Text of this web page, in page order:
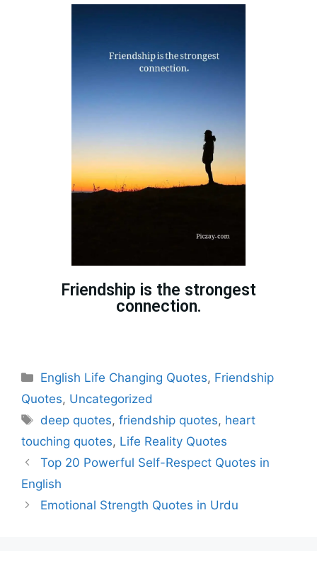
Friendship is the strongest
connection.
English Life Changing Quotes, Friendship
Quotes, Uncategorized
deep quotes,friendship quotes, heart
touching quotes, Life Reality Quotes
Top 20 Powerful Self-Respect Quotes in
English
Emotional Strength Quotes in Urdu